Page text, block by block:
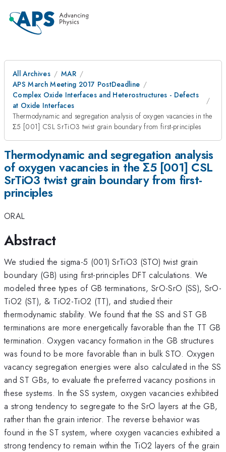
All Archives
MAR
APS March Meeting 2017 PostDeadline
Complex Oxide Interfaces and Heterostructures - Defects
at Oxide Interfaces
Thermodynamic and segregation analysis of oxygen vacancies in the
Σ5 [001] CSL SrTiO3 twist grain boundary from first-principles
Thermodynamic and segregation analysis
of oxygen vacancies in the Σ5 [001] CSL
SrTiO3 twist grain boundary from first-
principles
ORAL
Abstract
We studied the sigma-5 (001) SrTiO3 (STO) twist grain
boundary (GB) using first-principles DFT calculations. We
modeled three types of GB terminations, SrO-SrO (SS), SrO-
TiO2 (ST), & TiO2-TiO2 (TT), and studied their
thermodynamic stability. We found that the SS and ST GB
terminations are more energetically favorable than the TT GB
termination. Oxygen vacancy formation in the GB structures
was found to be more favorable than in bulk STO. Oxygen
vacancy segregation energies were also calculated in the SS
and ST GBs, to evaluate the preferred vacancy positions in
these systems. In the SS system, oxygen vacancies exhibited
a strong tendency to segregate to the SrO layers at the GB,
rather than the grain interior. The reverse behavior was
found in the ST system, where oxygen vacancies exhibited a
strong tendency to remain within the TiO2 layers of the grain